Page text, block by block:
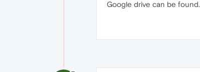
Google drive can be found.